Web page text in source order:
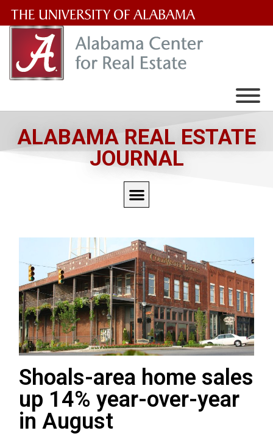
University
of
ALABAMA REAL ESTATE
JOURNAL
Shoals-area home sales
up 14% year-over-year
in August